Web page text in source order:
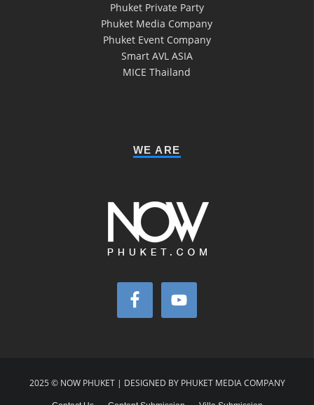
Phuket Private Party
Phuket Media Company
Phuket Event Company
Smart AVL ASIA
MICE Thailand
WE ARE
2025 © NOW PHUKET | DESIGNED BY PHUKET MEDIA COMPANY